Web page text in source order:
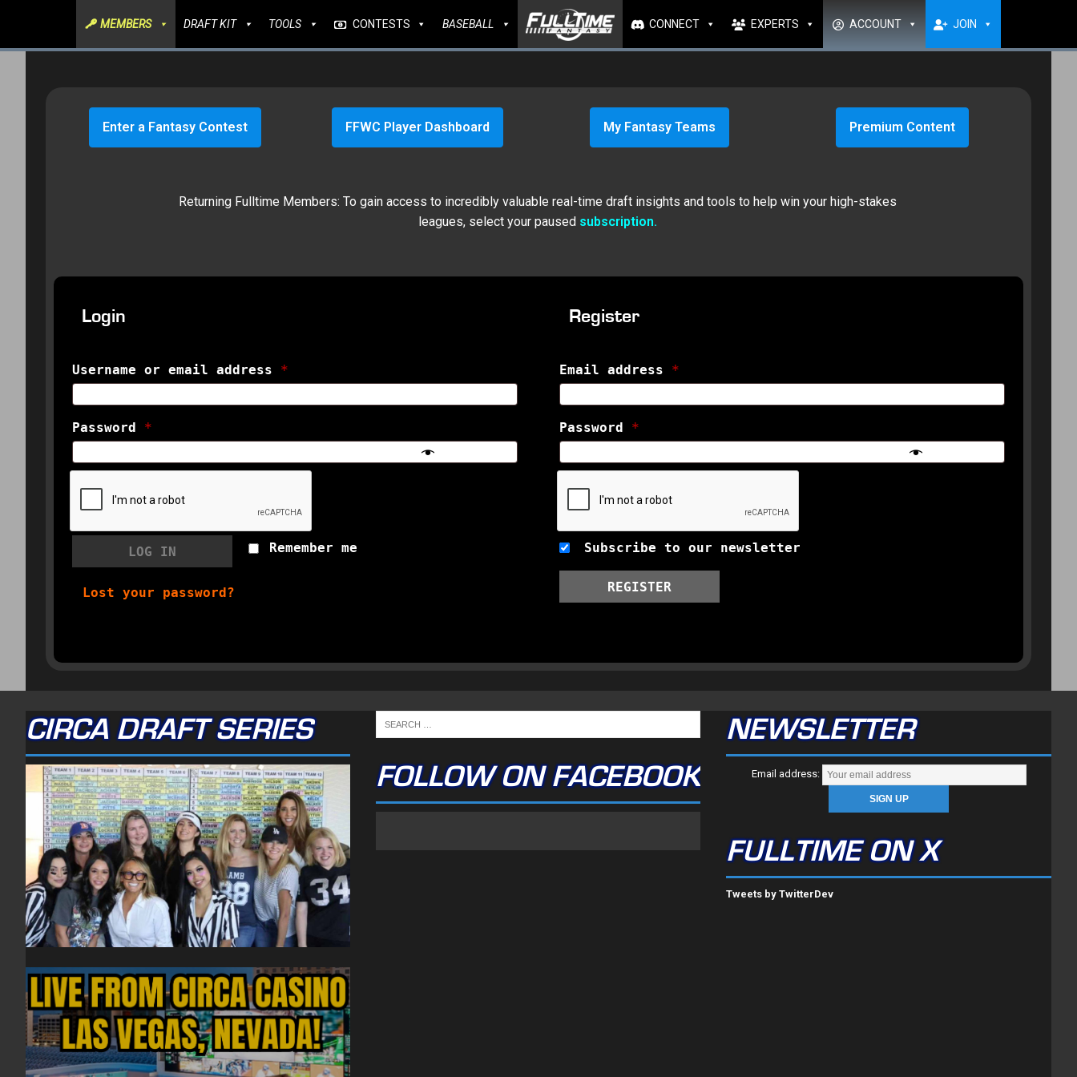
MEMBERS DRAFT KIT TOOLS CONTESTS BASEBALL CONNECT EXPERTS ACCOUNT JOIN
Enter a Fantasy Contest FFWC Player Dashboard My Fantasy Teams Premium Content
Returning Fulltime Members: To gain access to incredibly valuable real-time draft insights and tools to help win your high-stakes
leagues, select your paused subscription.
Login
Username or email address *
Password *
Remember me
LOG IN
Lost your password?
Register
Email address *
Password *
Subscribe to our newsletter
REGISTER
CIRCA DRAFT SERIES
FOLLOW ON FACEBOOK
NEWSLETTER
Email address:
FULLTIME ON X
Tweets by TwitterDev